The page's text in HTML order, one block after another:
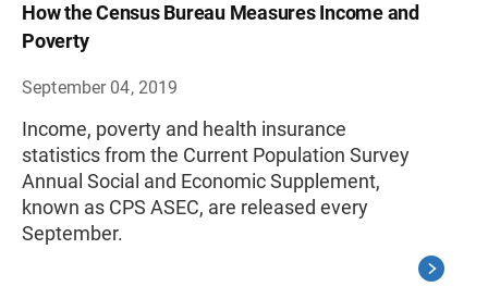
How the Census Bureau Measures Income and
Poverty
September 04, 2019
Income, poverty and health insurance
statistics from the Current Population Survey
Annual Social and Economic Supplement,
known as CPS ASEC, are released every
September.